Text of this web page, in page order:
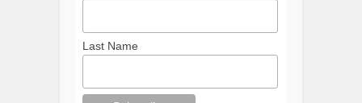
Last Name